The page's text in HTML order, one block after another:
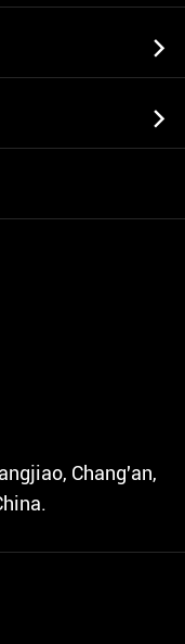


Chang'an,